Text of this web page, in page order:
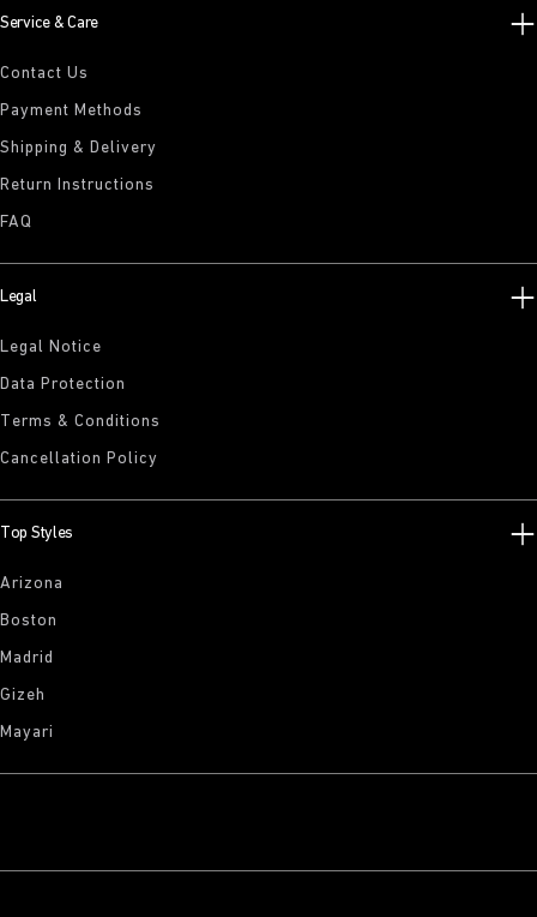
Service & Care
Contact Us
Payment Methods
Shipping & Delivery
Return Instructions
FAQ
Legal
Legal Notice
Data Protection
Terms & Conditions
Cancellation Policy
Top Styles
Arizona
Boston
Madrid
Gizeh
Mayari